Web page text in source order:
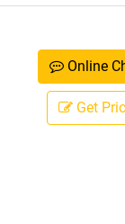
Online
Get